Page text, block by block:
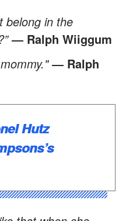
belong in the
― Ralph Wiiggum
― Ralph
Hutz